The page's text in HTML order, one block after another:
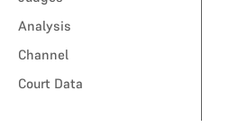
Analysis
Channel
Court Data